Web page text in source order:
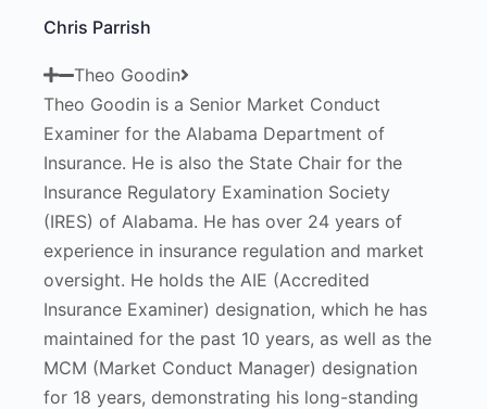
Chris Parrish
Theo Goodin
Theo Goodin is a Senior Market Conduct
Examiner for the Alabama Department of
Insurance. He is also the State Chair for the
Insurance Regulatory Examination Society
(IRES) of Alabama. He has over 24 years of
experience in insurance regulation and market
oversight. He holds the AIE (Accredited
Insurance Examiner) designation, which he has
maintained for the past 10 years, as well as the
MCM (Market Conduct Manager) designation
for 18 years, demonstrating his long-standing